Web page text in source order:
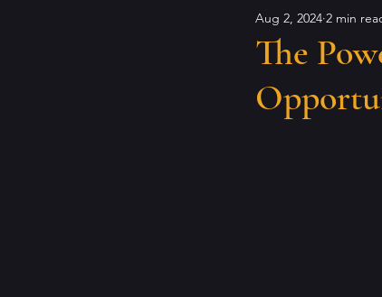
Digital and Modern
Financial and Legal
The
Aug 2, 2024 2 min